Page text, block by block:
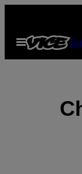
content
Open
Menu